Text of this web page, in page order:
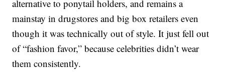
alternative to ponytail holders, and remains a
mainstay in drugstores and big box retailers even
though it was technically out of style. It just fell out
of “fashion favor,” because celebrities didn’t wear
them consistently.